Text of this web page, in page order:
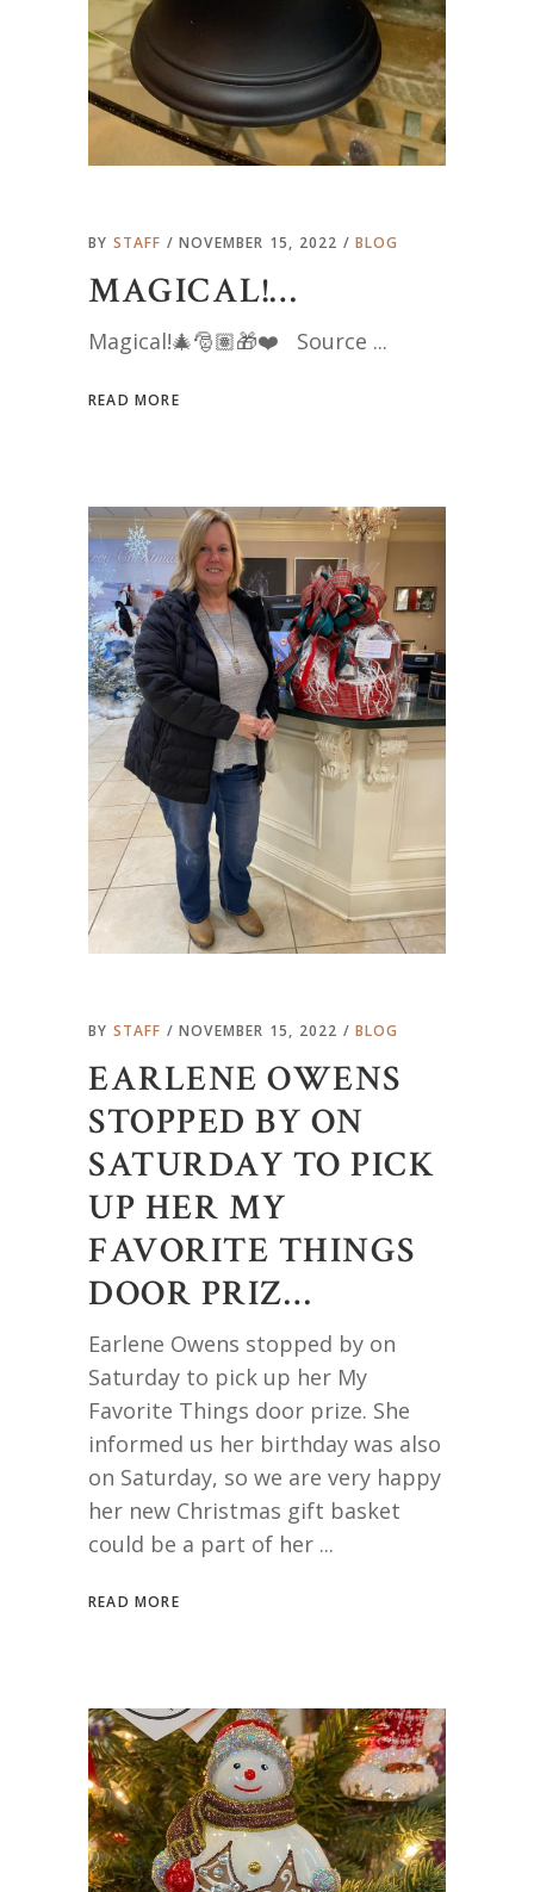
BY STAFF NOVEMBER 15, 2022 BLOG
MAGICAL!…
Magical!🎄🎅🏽🎁❤️ Source
READ MORE
BY STAFF NOVEMBER 15, 2022 BLOG
EARLENE OWENS
STOPPED BY ON
SATURDAY TO PICK
UP HER MY
FAVORITE THINGS
DOOR PRIZ…
Earlene Owens stopped by on
Saturday to pick up her My
Favorite Things door prize. She
informed us her birthday was also
on Saturday, so we are very happy
her new Christmas gift basket
could be a part of her
READ MORE